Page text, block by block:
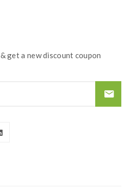
& get a new discount coupon